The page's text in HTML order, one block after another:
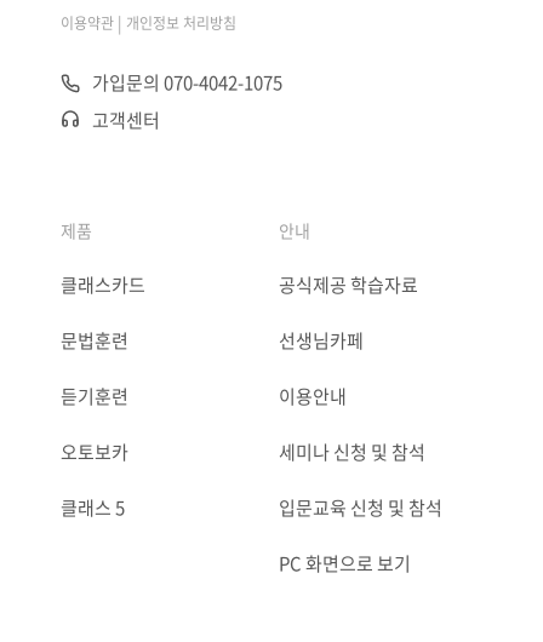
이용약관 | 개인정보 처리방침
가입문의 070-4042-1075
고객센터
제품
클래스카드
문법훈련
듣기훈련
오토보카
클래스 5
안내
공식제공 학습자료
선생님카페
이용안내
세미나 신청 및 참석
입문교육 신청 및 참석
PC 화면으로 보기